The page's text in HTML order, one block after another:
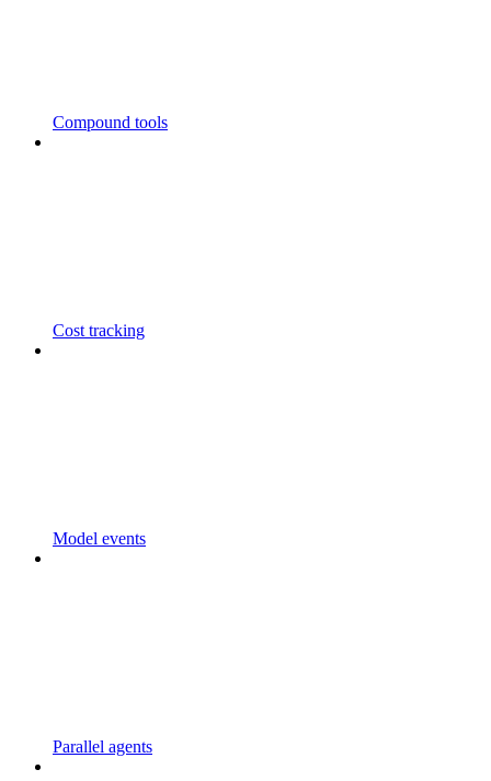
Compound tools
Cost tracking
Model events
Parallel agents